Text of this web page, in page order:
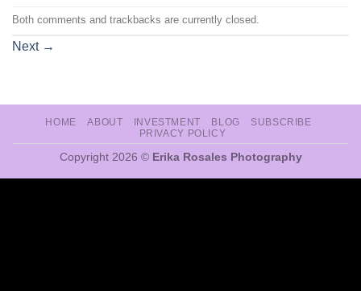
Both comments and trackbacks are currently closed.
Next →
HOME ABOUT INVESTMENT BLOG
SUBSCRIBE
PRIVACY POLICY
Copyright 2026 © Erika Rosales Photography